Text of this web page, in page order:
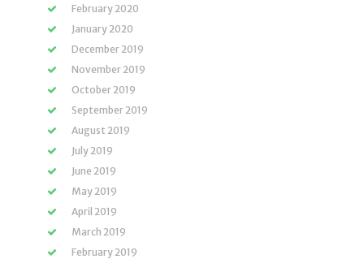
February 2020
January 2020
December 2019
November 2019
October 2019
September 2019
August 2019
July 2019
June 2019
May 2019
April 2019
March 2019
February 2019